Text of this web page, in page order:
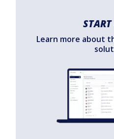
Learn more about